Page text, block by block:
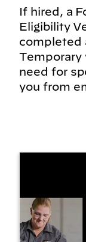
If hired, a
Eligibility
completed
Temporary
need for
you from